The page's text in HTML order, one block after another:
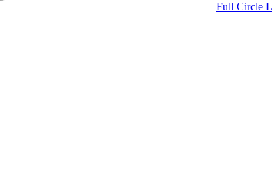
Full Circle